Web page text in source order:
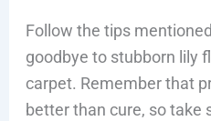
Follow the tips
goodbye to stubborn lily
carpet. Remember that
better than cure, so take